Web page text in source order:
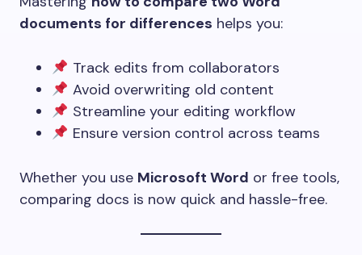
documents for differences helps you:
Track edits from collaborators
Avoid overwriting old content
Streamline your editing workflow
Ensure version control across teams
Whether you use Microsoft Word or free tools,
comparing docs is now quick and hassle-free.